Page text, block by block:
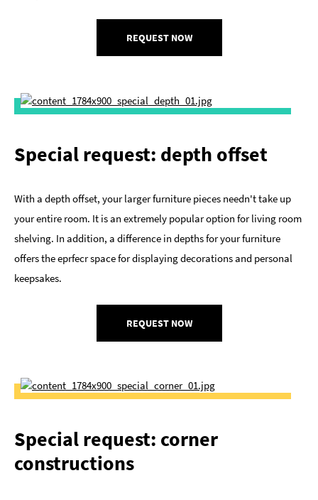
REQUEST NOW
Special request: depth offset
With a depth offset, your larger furniture pieces needn't take up
your entire room. It is an extremely popular option for living room
shelving. In addition, a difference in depths for your furniture
offers the eprfecr space for displaying decorations and personal
keepsakes.
REQUEST NOW
Special request: corner
constructions